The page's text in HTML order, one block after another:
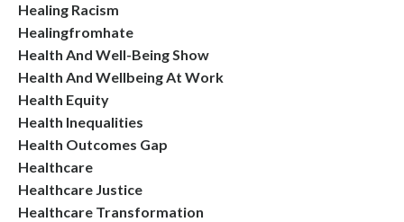
Healing Racism
Healingfromhate
Health And Well-Being Show
Health And Wellbeing At Work
Health Equity
Health Inequalities
Health Outcomes Gap
Healthcare
Healthcare Justice
Healthcare Transformation